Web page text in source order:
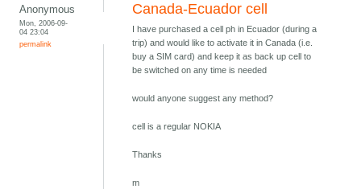
Anonymous
Mon, 2006-09-
04 23:04
permalink
Canada-Ecuador cell
I have purchased a cell ph in Ecuador (during a
trip) and would like to activate it in Canada (i.e.
buy a SIM card) and keep it as back up cell to
be switched on any time is needed
would anyone suggest any method?
cell is a regular NOKIA
Thanks
m